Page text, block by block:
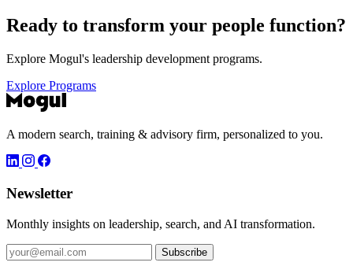
Ready to transform your people function?
Explore Mogul's leadership development programs.
Explore Programs
A modern search, training & advisory firm, personalized to you.
Newsletter
Monthly insights on leadership, search, and AI transformation.
Subscribe